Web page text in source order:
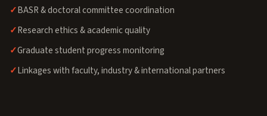
BASR & doctoral committee coordination
Research ethics & academic quality
Graduate student progress monitoring
Linkages with faculty, industry & international partners